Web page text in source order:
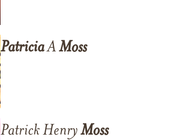
PatriciaAMoss
Patrick HenryMoss